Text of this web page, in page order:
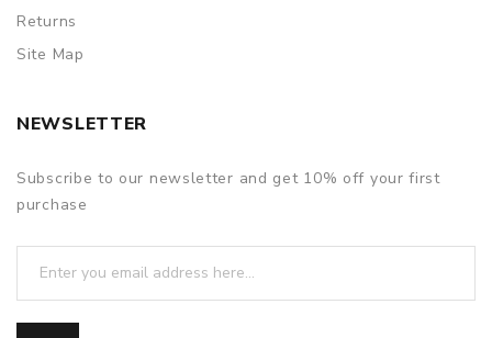
Returns
Site Map
NEWSLETTER
Subscribe to our newsletter and get 10% off your first
purchase